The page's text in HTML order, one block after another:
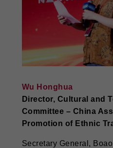
Wu Honghua
Director, Cultural and
Committee – China
Promotion of Ethnic
Secretary General,